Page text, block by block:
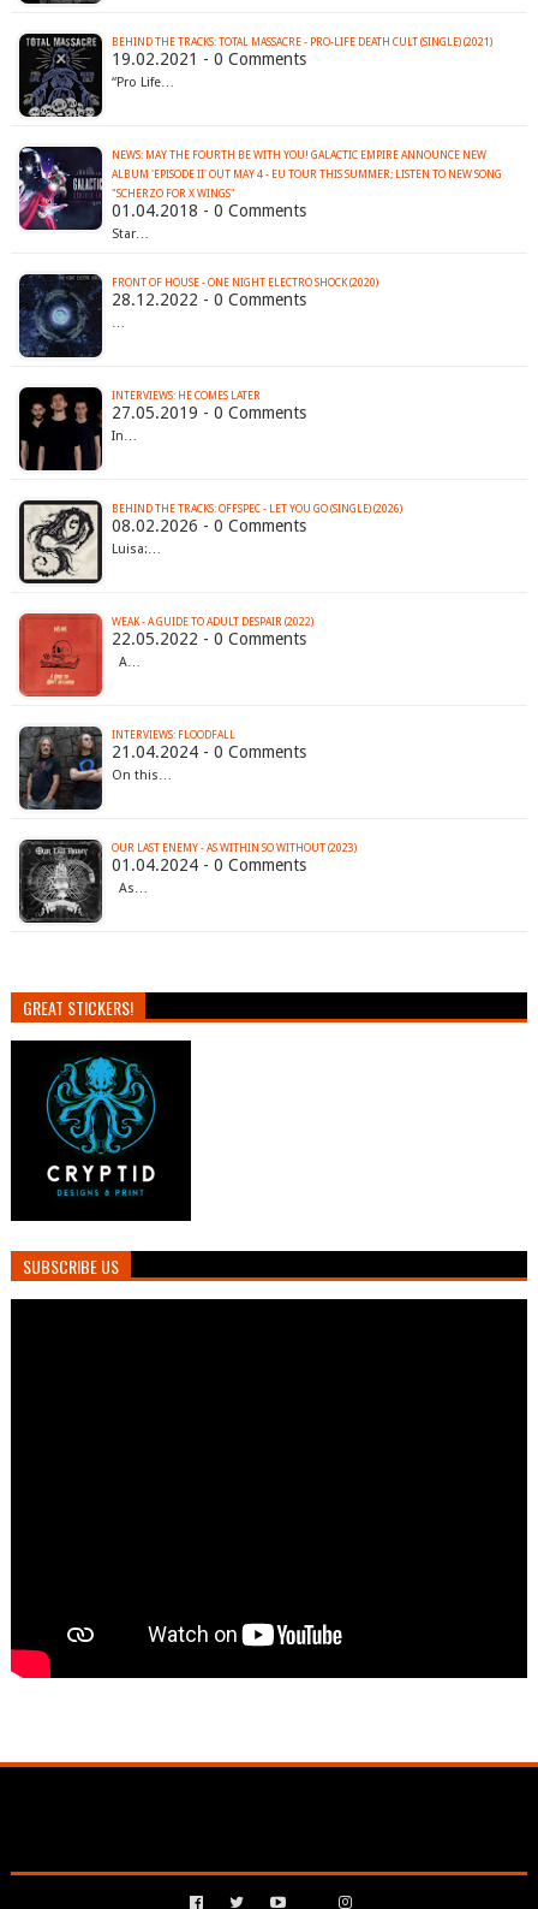
BEHIND THE TRACKS: TOTAL MASSACRE - PRO-LIFE DEATH CULT (SINGLE) (2021)
19.02.2021 - 0 Comments
“Pro Life…
NEWS: MAY THE FOURTH BE WITH YOU! GALACTIC EMPIRE ANNOUNCE NEW
ALBUM 'EPISODE II' OUT MAY 4 - EU TOUR THIS SUMMER; LISTEN TO NEW SONG
"SCHERZO FOR X WINGS"
01.04.2018 - 0 Comments
Star…
FRONT OF HOUSE - ONE NIGHT ELECTRO SHOCK (2020)
28.12.2022 - 0 Comments
…
INTERVIEWS: HE COMES LATER
27.05.2019 - 0 Comments
In…
BEHIND THE TRACKS: OFFSPEC - LET YOU GO (SINGLE) (2026)
08.02.2026 - 0 Comments
Luisa:…
WEAK - A GUIDE TO ADULT DESPAIR (2022)
22.05.2022 - 0 Comments
A…
INTERVIEWS: FLOODFALL
21.04.2024 - 0 Comments
On this…
OUR LAST ENEMY - AS WITHIN SO WITHOUT (2023)
01.04.2024 - 0 Comments
As…
GREAT STICKERS!
SUBSCRIBE US